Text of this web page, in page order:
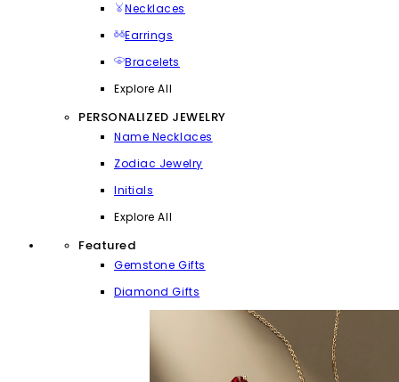
Necklaces
Earrings
Bracelets
Explore All
PERSONALIZED JEWELRY
Name Necklaces
Zodiac Jewelry
Initials
Explore All
Featured
Gemstone Gifts
Diamond Gifts